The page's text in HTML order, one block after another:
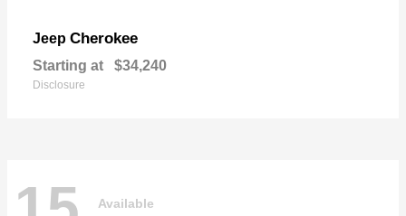
Jeep Cherokee
Starting at $34,240
Disclosure
Available